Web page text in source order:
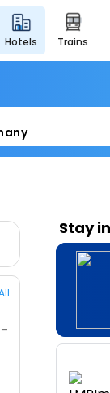
hotels trains
Stay